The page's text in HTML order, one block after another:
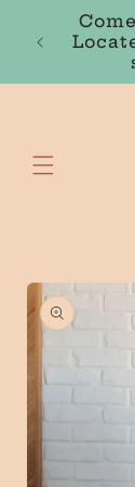
Skip to
content
FREE
Skip to
product
information